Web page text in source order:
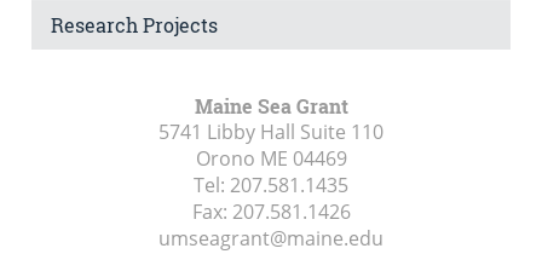
Research Projects
Maine Sea Grant
5741 Libby Hall Suite 110
Orono ME 04469
Tel: 207.581.1435
Fax: 207.581.1426
umseagrant@maine.edu